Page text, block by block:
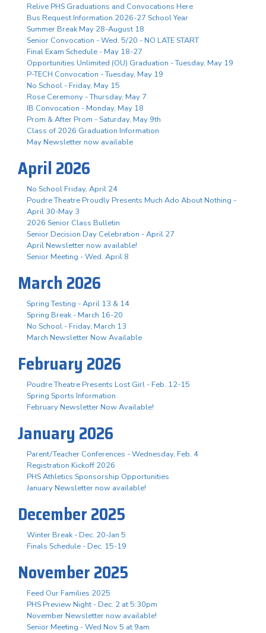
Relive PHS Graduations and Convocations Here
Bus Request Information 2026-27 School Year
Summer Break May 28-August 18
Senior Convocation - Wed. 5/20 - NO LATE START
Final Exam Schedule - May 18-27
Opportunities Unlimited (OU) Graduation - Tuesday, May 19
P-TECH Convocation - Tuesday, May 19
No School - Friday, May 15
Rose Ceremony - Thursday, May 7
IB Convocation - Monday, May 18
Prom & After Prom - Saturday, May 9th
Class of 2026 Graduation Information
May Newsletter now available
April 2026
No School Friday, April 24
Poudre Theatre Proudly Presents Much Ado About Nothing -
April 30-May 3
2026 Senior Class Bulletin
Senior Decision Day Celebration - April 27
April Newsletter now available!
Senior Meeting - Wed. April 8
March 2026
Spring Testing - April 13 & 14
Spring Break - March 16-20
No School - Friday, March 13
March Newsletter Now Available
February 2026
Poudre Theatre Presents Lost Girl - Feb. 12-15
Spring Sports Information
February Newsletter Now Available!
January 2026
Parent/Teacher Conferences - Wednesday, Feb. 4
Registration Kickoff 2026
PHS Athletics Sponsorship Opportunities
January Newsletter now available!
December 2025
Winter Break - Dec. 20-Jan 5
Finals Schedule - Dec. 15-19
November 2025
Feed Our Families 2025
PHS Preview Night - Dec. 2 at 5:30pm
November Newsletter now available!
Senior Meeting - Wed Nov 5 at 9am